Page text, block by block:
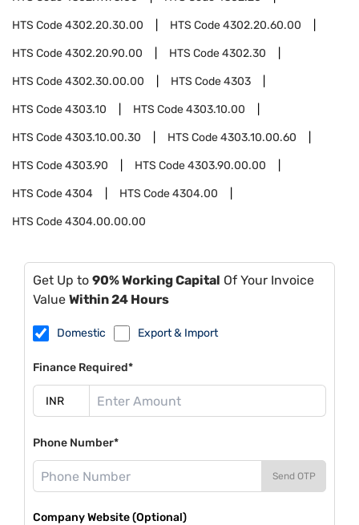
HTS Code4302.20.30.00 HTS Code4302.20.60.00
HTS Code4302.20.90.00 HTS Code4302.30
HTS Code4302.30.00.00 HTS Code4303
HTS Code4303.10 HTS Code4303.10.00
HTS Code4303.10.00.30 HTS Code4303.10.00.60
HTS Code4303.90 HTS Code4303.90.00.00
HTS Code4304 HTS Code4304.00
HTS Code4304.00.00.00
Get Up to 90% Working Capital Of Your Invoice
Value Within 24 Hours
Domestic Export & Import
Finance Required*
Phone Number*
Send OTP
Company Website (Optional)